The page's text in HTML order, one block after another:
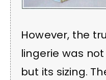
However, the
lingerie was
but its sizing.